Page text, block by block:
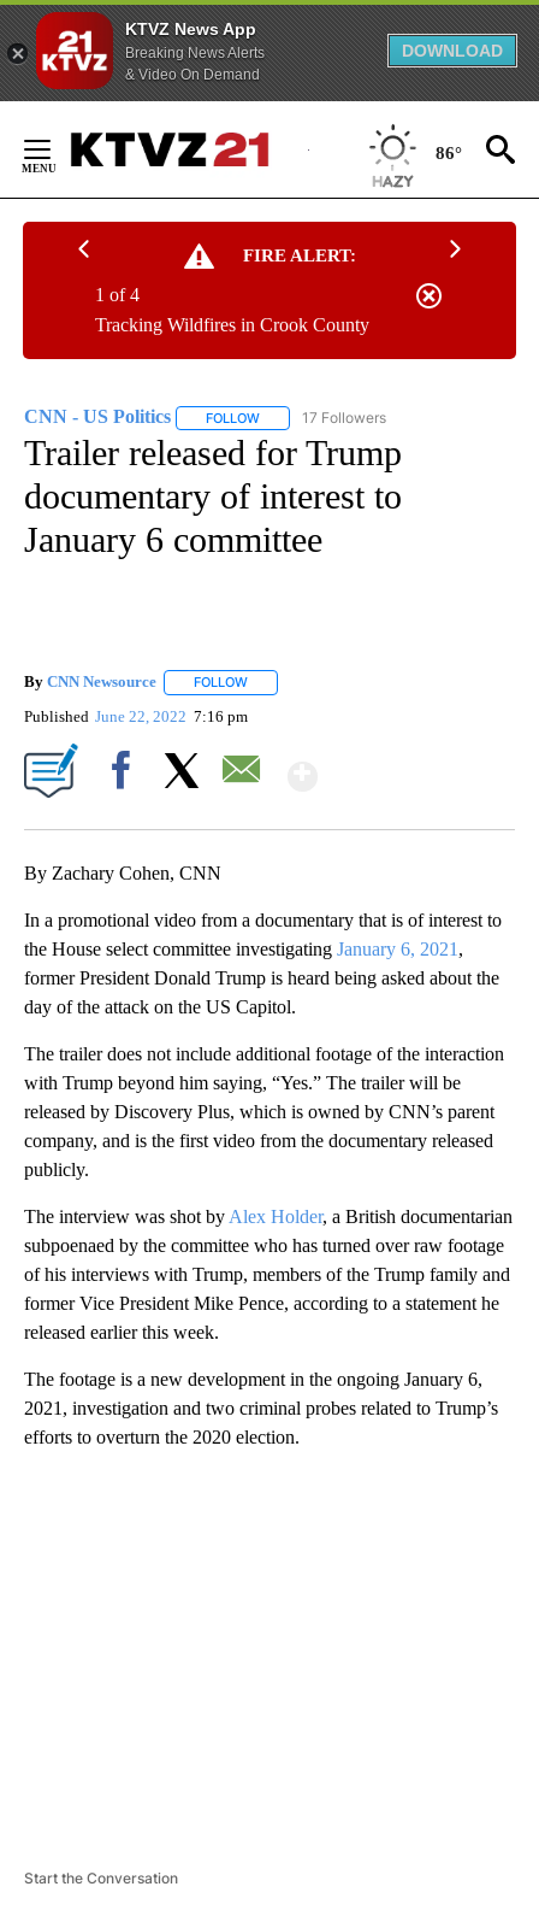
KTVZ News App
Breaking News Alerts
& Video On Demand
DOWNLOAD
Content
86°
FIRE ALERT:
Tracking Wildfires in Crook County
1 of 4
CNN - US Politics FOLLOW FOLLOW "CNN - US POLITICS" TO
17 Followers
Trailer released for Trump
documentary of interest to
January 6 committee
By CNN Newsource FOLLOW
Published June 22, 2022 7:16 pm
By Zachary Cohen, CNN
In a promotional video from a documentary that is of interest to
the House select committee investigating January 6, 2021 ,
former President Donald Trump is heard being asked about the
day of the attack on the US Capitol.
The trailer does not include additional footage of the interaction
with Trump beyond him saying, “Yes.” The trailer will be
released by Discovery Plus, which is owned by CNN’s parent
company, and is the first video from the documentary released
publicly.
The interview was shot by Alex Holder, a British documentarian
subpoenaed by the committee who has turned over raw footage
of his interviews with Trump, members of the Trump family and
former Vice President Mike Pence, according to a statement he
released earlier this week.
The footage is a new development in the ongoing January 6,
2021, investigation and two criminal probes related to Trump’s
efforts to overturn the 2020 election.
Start the Conversation